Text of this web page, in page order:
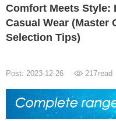
Comfort Meets Style:
Casual Wear (Master
Selection Tips)
Post: 2023-12-26 217read